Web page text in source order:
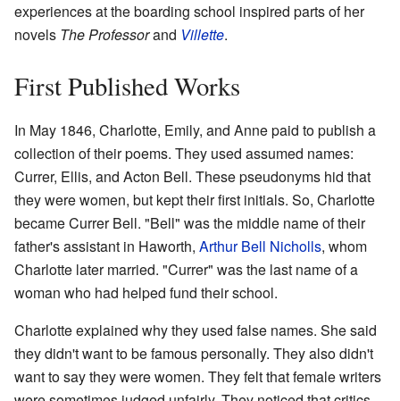
experiences at the boarding school inspired parts of her
novels The Professorand Villette.
First Published Works
In May 1846, Charlotte, Emily, and Anne paid to publish a
collection of their poems. They used assumed names:
Currer, Ellis, and Acton Bell. These pseudonyms hid that
they were women, but kept their first initials. So, Charlotte
became Currer Bell. "Bell" was the middle name of their
father's assistant in Haworth, Arthur Bell Nicholls, whom
Charlotte later married. "Currer" was the last name of a
woman who had helped fund their school.
Charlotte explained why they used false names. She said
they didn't want to be famous personally. They also didn't
want to say they were women. They felt that female writers